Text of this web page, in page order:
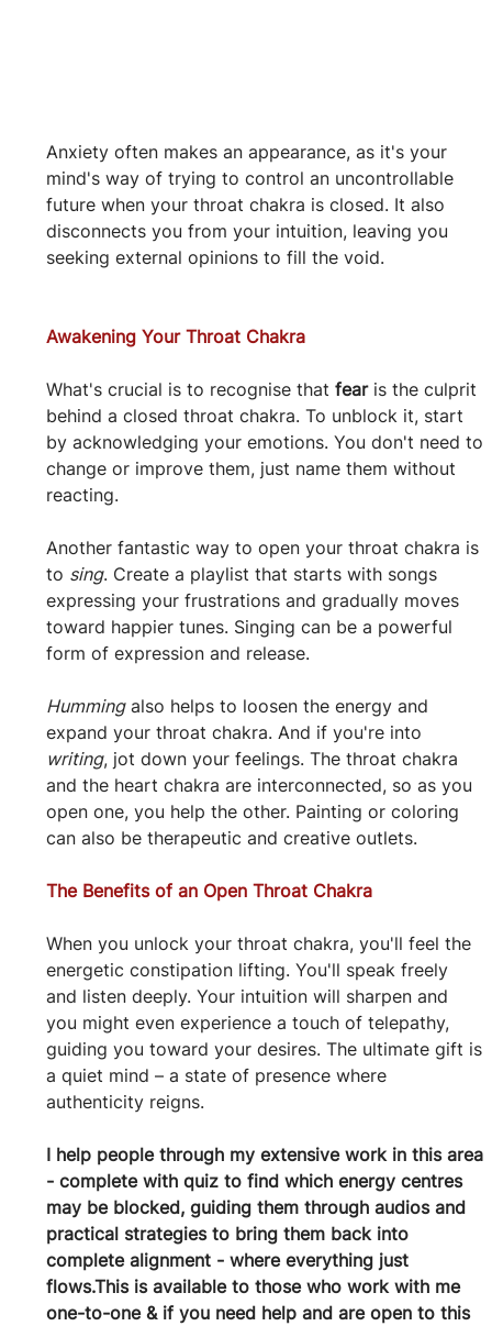
Anxiety often makes an appearance, as it's your
mind's way of trying to control an uncontrollable
future when your throat chakra is closed. It also
disconnects you from your intuition, leaving you
seeking external opinions to fill the void.
Awakening Your Throat Chakra
What's crucial is to recognise that fear is the culprit
behind a closed throat chakra. To unblock it, start
by acknowledging your emotions. You don't need to
change or improve them, just name them without
reacting.
Another fantastic way to open your throat chakra is
to sing. Create a playlist that starts with songs
expressing your frustrations and gradually moves
toward happier tunes. Singing can be a powerful
form of expression and release.
Humming also helps to loosen the energy and
expand your throat chakra. And if you're into
writing, jot down your feelings. The throat chakra
and the heart chakra are interconnected, so as you
open one, you help the other. Painting or coloring
can also be therapeutic and creative outlets.
The Benefits of an Open Throat Chakra
When you unlock your throat chakra, you'll feel the
energetic constipation lifting. You'll speak freely
and listen deeply. Your intuition will sharpen and
you might even experience a touch of telepathy,
guiding you toward your desires. The ultimate gift is
a quiet mind – a state of presence where
authenticity reigns.
I help people through my extensive work in this area
- complete with quiz to find which energy centres
may be blocked, guiding them through audios and
practical strategies to bring them back into
complete alignment - where everything just
flows.This is available to those who work with me
one-to-one & if you need help and are open to this